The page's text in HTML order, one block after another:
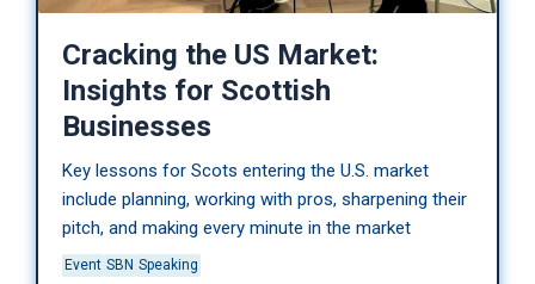
Cracking the US Market:
Insights for Scottish
Businesses
Key lessons for Scots entering the U.S. market
include planning, working with pros, sharpening their
pitch, and making every minute in the market
Event SBN Speaking